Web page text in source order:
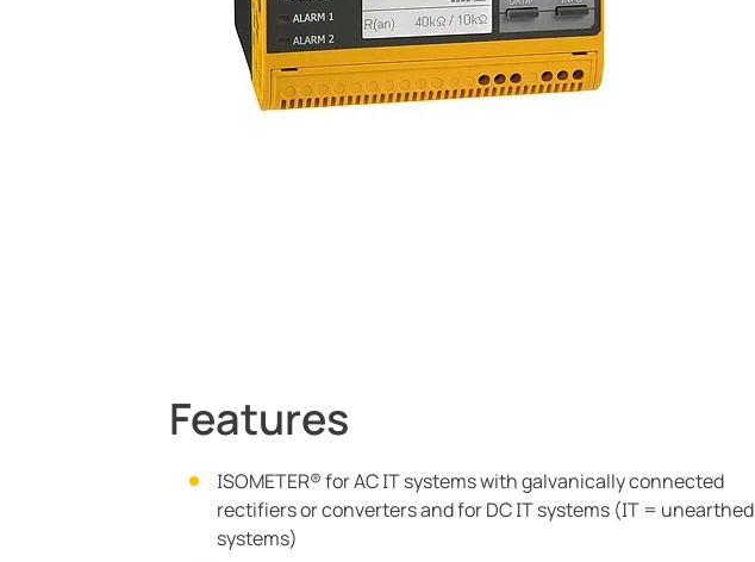
System Components
Charge Controllers
Features
ISOMETER® for AC IT systems with galvanically connected
rectifiers or converters and for DC IT systems (IT = unearthed
systems)